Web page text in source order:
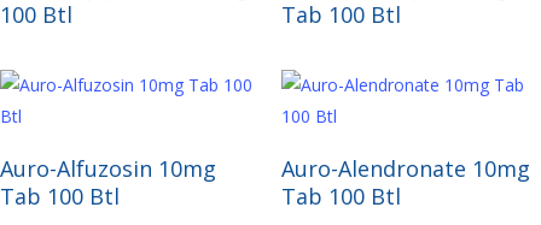
100 Btl
Tab 100 Btl
Read More
Auro-Alfuzosin 10mg
Tab 100 Btl
Read More
Auro-Alendronate 10mg
Tab 100 Btl